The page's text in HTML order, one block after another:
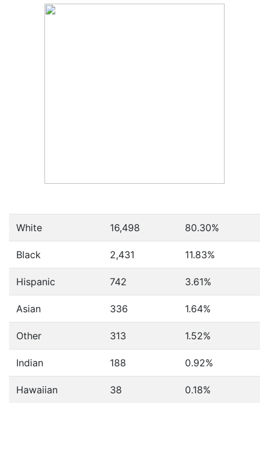
White 16,498 80.30%
Black 2,431 11.83%
Hispanic 742 3.61%
Asian 336 1.64%
Other 313 1.52%
Indian 188 0.92%
Hawaiian 38 0.18%